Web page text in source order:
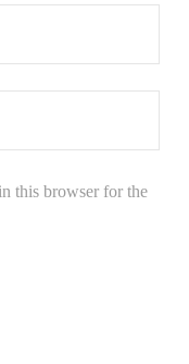
this browser for the